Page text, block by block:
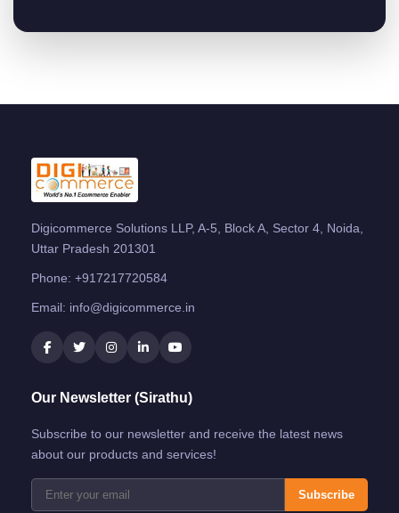
Digicommerce Solutions LLP, A-5, Block A, Sector 4, Noida,
Uttar Pradesh 201301
Phone: +917217720584
Email: info@digicommerce.in
Our Newsletter (Sirathu)
Subscribe to our newsletter and receive the latest news
about our products and services!
Subscribe